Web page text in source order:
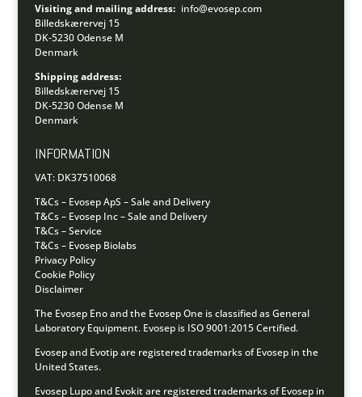
Visiting and mailing address:
Billedskærervej 15
DK-5230 Odense M
Denmark
Shipping address:
Billedskærervej 15
DK-5230 Odense M
Denmark
info@evosep.com
INFORMATION
VAT: DK37510068
T&Cs – Evosep ApS – Sale and Delivery
T&Cs – Evosep Inc – Sale and Delivery
T&Cs – Service
T&Cs – Evosep Biolabs
Privacy Policy
Cookie Policy
Disclaimer
The Evosep Eno and the Evosep One is classified as General
Laboratory Equipment. Evosep is ISO 9001:2015 Certified.
Evosep and Evotip are registered trademarks of Evosep in the
United States.
Evosep Lupo and Evokit are registered trademarks of Evosep in